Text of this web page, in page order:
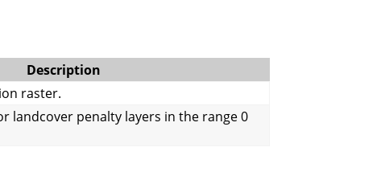
Description
raster.
landcover penalty layers in the range 0